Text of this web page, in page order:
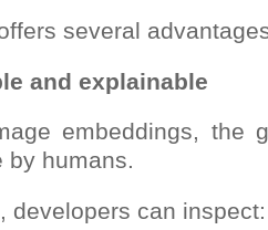
several
and explainable
embeddings, the
by humans.
developers can inspect: